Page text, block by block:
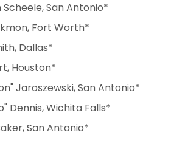
Scheele, San Antonio*
Fort Worth*
Dallas*
Houston*
Jaroszewski, San Antonio*
Dennis, Wichita Falls*
San Antonio*